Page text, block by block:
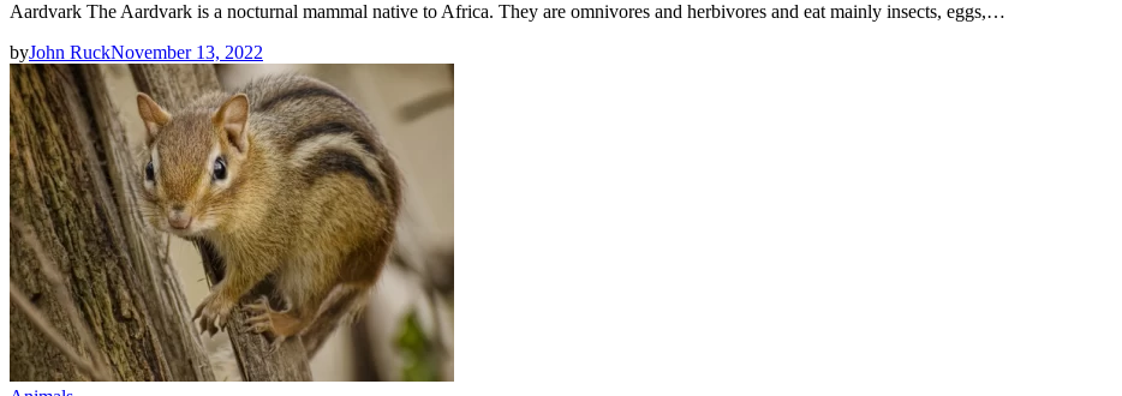
Aardvark The Aardvark is a nocturnal mammal native to Africa. They are omnivores and herbivores and eat mainly insects, eggs,…
byJohn RuckNovember 13, 2022